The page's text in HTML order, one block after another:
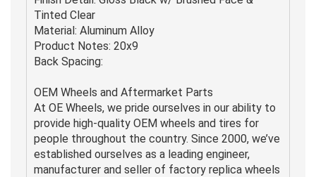
Tinted Clear
Material: Aluminum Alloy
Product Notes: 20x9
Back Spacing:
OEM Wheels and Aftermarket Parts
At OE Wheels, we pride ourselves in our ability to
provide high-quality OEM wheels and tires for
people throughout the country. Since 2000, we’ve
established ourselves as a leading engineer,
manufacturer and seller of factory replica wheels